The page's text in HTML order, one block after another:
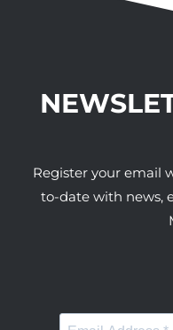
Register your email
to-date with news,